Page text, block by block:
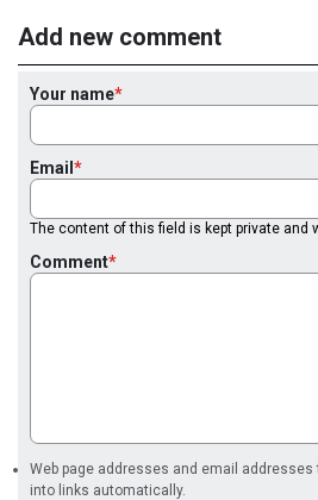
Add new comment
Your name
Email
The content of this field is kept private and
Comment
Web page addresses and email addresses
into links automatically.